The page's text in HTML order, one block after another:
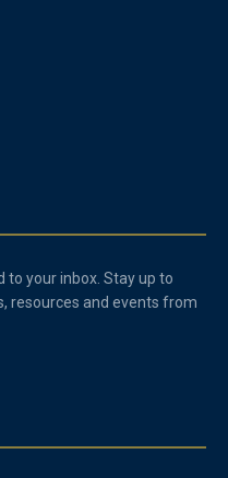
your inbox. Stay up to
resources and events from